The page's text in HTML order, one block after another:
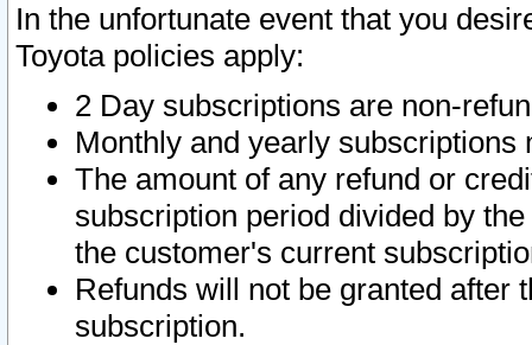
In the unfortunate event that you
Toyota policies apply:
2 Day subscriptions are non-
Monthly and yearly subscriptions
The amount of any refund or
subscription period divided by
the customer's current
Refunds will not be granted after
subscription.